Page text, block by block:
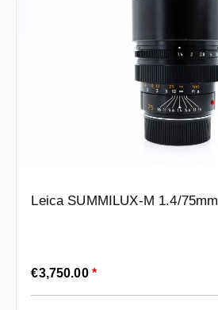
Leica SUMMILUX-M 1.4/75mm
Regular price:
€3,750.00 *